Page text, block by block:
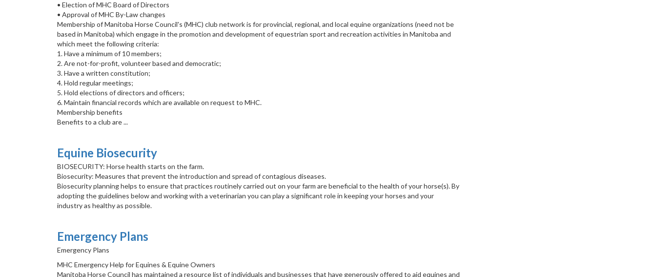
• Election of MHC Board of Directors
• Approval of MHC By-Law changes
Membership of Manitoba Horse Council's (MHC) club network is for provincial, regional, and local equine organizations (need not be
based in Manitoba) which engage in the promotion and development of equestrian sport and recreation activities in Manitoba and
which meet the following criteria:
1. Have a minimum of 10 members;
2. Are not-for-profit, volunteer based and democratic;
3. Have a written constitution;
4. Hold regular meetings;
5. Hold elections of directors and officers;
6. Maintain financial records which are available on request to MHC.
Membership benefits
Benefits to a club are ...
Equine Biosecurity
BIOSECURITY: Horse health starts on the farm.
Biosecurity: Measures that prevent the introduction and spread of contagious diseases.
Biosecurity planning helps to ensure that practices routinely carried out on your farm are beneficial to the health of your horse(s). By
adopting the guidelines below and working with a veterinarian you can play a significant role in keeping your horses and your
industry as healthy as possible.
Emergency Plans
Emergency Plans
MHC Emergency Help for Equines & Equine Owners
Manitoba Horse Council has maintained a resource list of individuals and businesses that have generously offered to aid equines and